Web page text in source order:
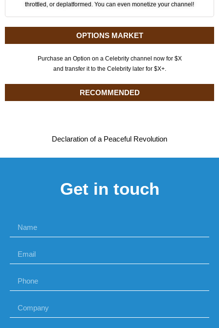
throttled, or deplatformed. You can even monetize your channel!
OPTIONS MARKET
Purchase an Option on a Celebrity channel now for $X
and transfer it to the Celebrity later for $X+.
RECOMMENDED
Declaration of a Peaceful Revolution
Get in touch